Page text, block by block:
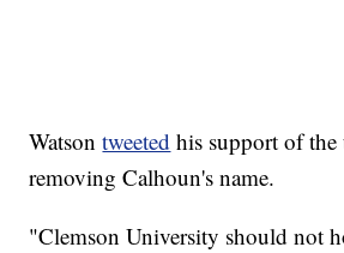
Watsontweeted his support of
removing Calhoun's name.
"Clemson University should not